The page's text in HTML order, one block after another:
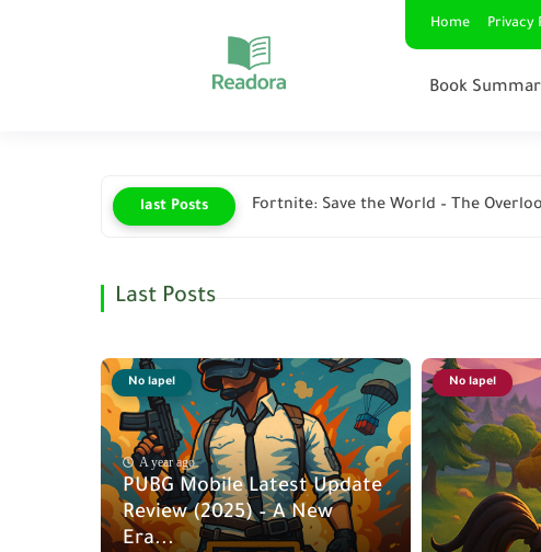
Home Privacy
Book
last Posts Fortnite: Save the World – The
Last Posts
No lapel
No lapel
A year ago
PUBG Mobile Latest Update
Review (2025) – A New
Era...